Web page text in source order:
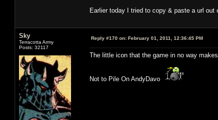
Earlier today I tried to copy & paste a url
Sky
Terracotta Army
Posts: 32117
Reply #170 on: February 01, 2011, 12:36:45 PM
The little icon that the game in no way
Not to Pile On AndyDavo